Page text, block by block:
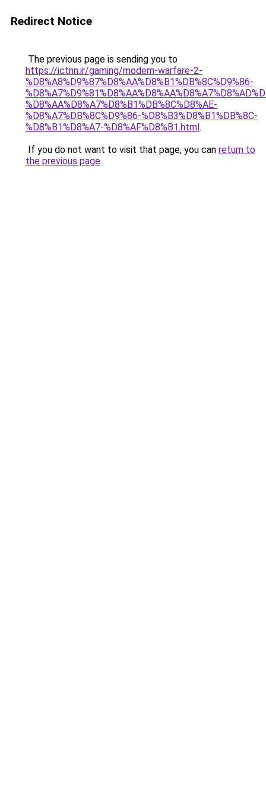
Redirect Notice
The previous page is sending you to
https://ictnn.ir/gaming/modern-warfare-2-
%D8%A8%D9%87%D8%AA%D8%B1%DB%8C%D9%86-
%D8%AA%D8%A7%D8%B1%DB%8C%D8%AE-
%D8%A7%DB%8C%D9%86-%D8%B3%D8%B1%DB%8C-
%D8%B1%D8%A7-%D8%AF%D8%B1.html.
If you do not want to visit that page, you can return to
the previous page.